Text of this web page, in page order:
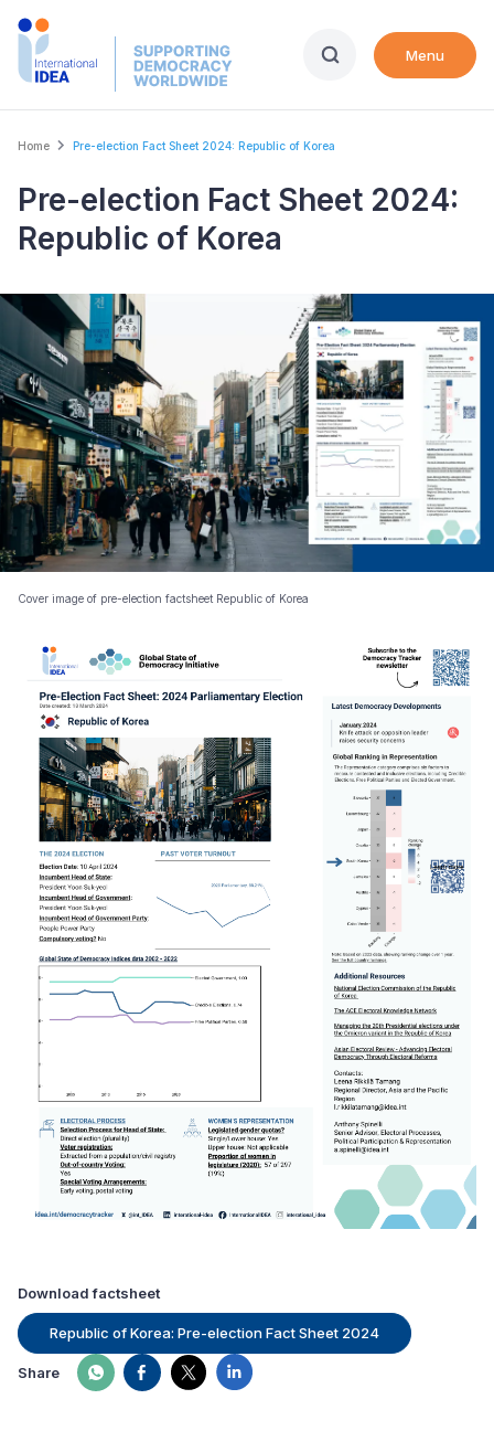
Skip
Menu
Breadcrumb
Home Pre-election Fact Sheet 2024: Republic of Korea
Pre-election Fact Sheet 2024:
Republic of Korea
Cover image of pre-election factsheet Republic of Korea
Download factsheet
Republic of Korea: Pre-election Fact Sheet 2024
Share